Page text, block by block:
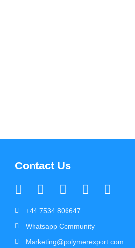
Contact Us
+44 7534 806647
Whatsapp Community
Marketing@polymerexport.com